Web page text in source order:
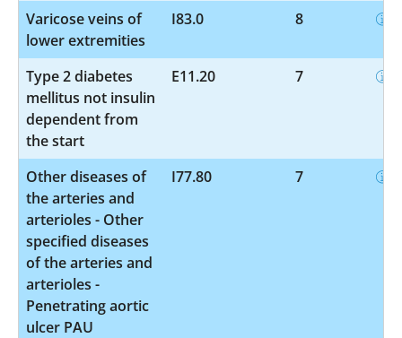
Varicose veins of
lower extremities
I83.0 8
Type 2 diabetes
mellitus not insulin
dependent from
the start
E11.20 7
Other diseases of
the arteries and
arterioles - Other
specified diseases
of the arteries and
arterioles -
Penetrating aortic
ulcer PAU
I77.80 7